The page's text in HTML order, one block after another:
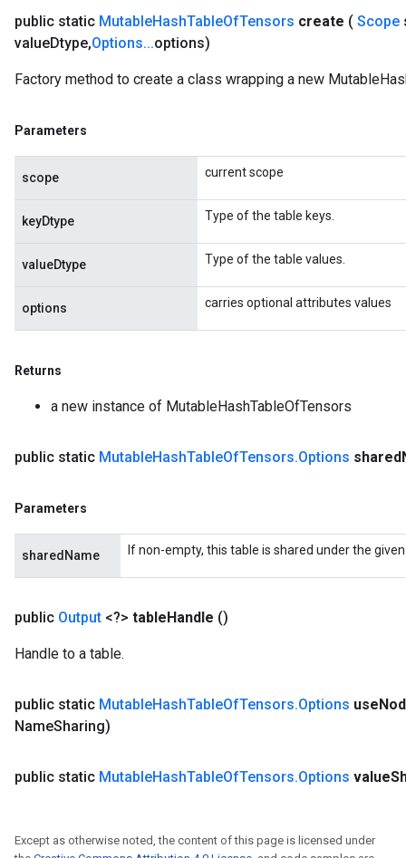
public static MutableHashTableOfTensors create ( Scope
valueDtype,Options...options)
Factory method to create a class wrapping a new
Parameters
scope current scope
keyDtype Type of the table keys.
valueDtype Type of the table values.
options carries optional attributes values
Returns
a new instance of MutableHashTableOfTensors
public static MutableHashTableOfTensors.Options shared
Parameters
sharedName If non-empty, this table is shared under the
public Output <?> tableHandle ()
Handle to a table.
public static MutableHashTableOfTensors.Options use
NameSharing)
public static MutableHashTableOfTensors.Options value
Except as otherwise noted, the content of this page is licensed under